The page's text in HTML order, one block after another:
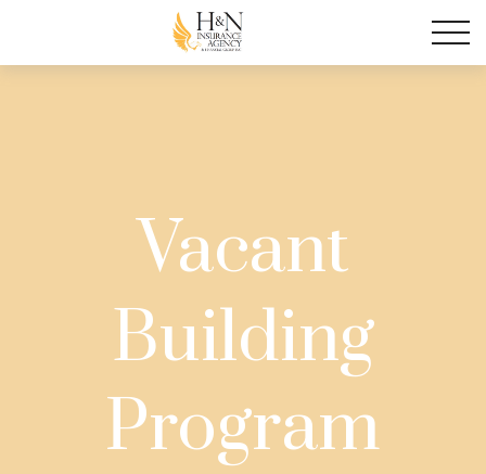
Vacant
Building
Program